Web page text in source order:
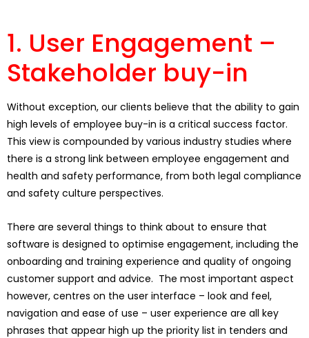
1. User Engagement –
Stakeholder buy-in
Without exception, our clients believe that the ability to gain
high levels of employee buy-in is a critical success factor.
This view is compounded by various industry studies where
there is a strong link between employee engagement and
health and safety performance, from both legal compliance
and safety culture perspectives.
There are several things to think about to ensure that
software is designed to optimise engagement, including the
onboarding and training experience and quality of ongoing
customer support and advice. The most important aspect
however, centres on the user interface – look and feel,
navigation and ease of use – user experience are all key
phrases that appear high up the priority list in tenders and